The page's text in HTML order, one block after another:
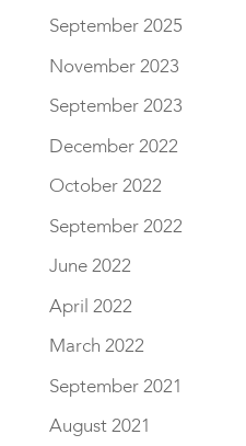
September 2025
November 2023
September 2023
December 2022
October 2022
September 2022
June 2022
April 2022
March 2022
September 2021
August 2021